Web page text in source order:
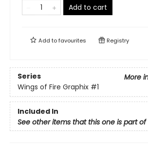
Add to cart
Add tofavourites Registry
Series
More
Wings of Fire Graphix #1
Included In
See other items that this one is part of